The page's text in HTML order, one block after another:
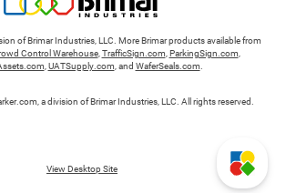
of Brimar Industries, LLC. More Brimar products available from
Control Warehouse, TrafficSign.com ParkingSign.com
UATSupply.com , and WaferSeals.com
a division of Brimar Industries, LLC. All rights reserved.
View Desktop Site